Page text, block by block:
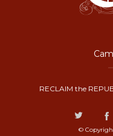
RECLAIM the
©